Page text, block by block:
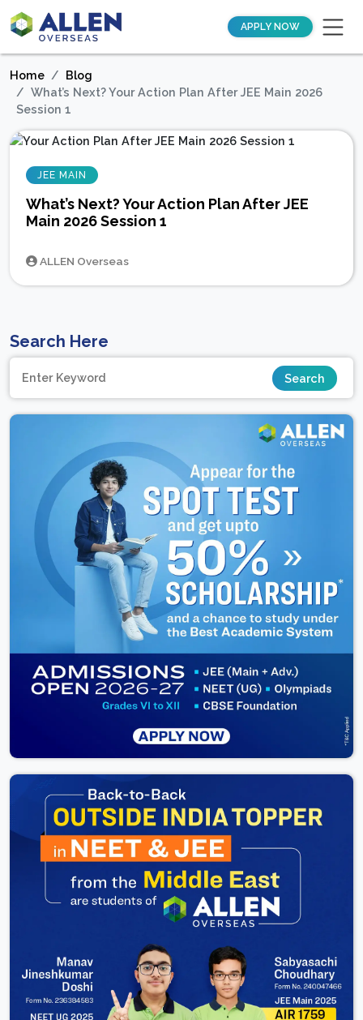
APPLY NOW
Home
Blog
What’s Next? Your Action Plan After JEE Main 2026
Session 1
JEE MAIN
What’s Next? Your Action Plan After JEE
Main 2026 Session 1
ALLEN Overseas
Search Here